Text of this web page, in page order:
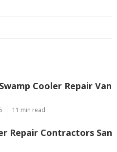
Cooler Repair Van
11 min read
Repair Contractors San